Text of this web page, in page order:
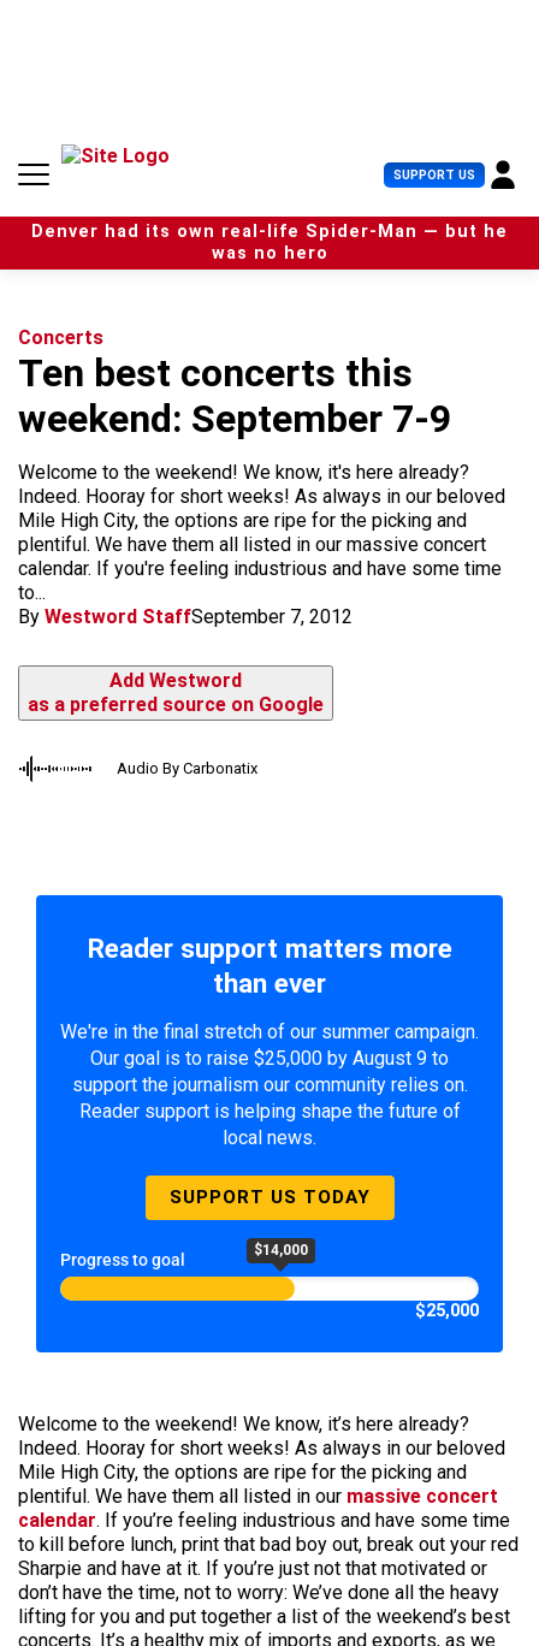
n
SUPPORT US U
s
e
r
Denver had its own real-life Spider-Man — but he
was no hero
Concerts
Ten best concerts this
weekend: September 7-9
Welcome to the weekend! We know, it's here already?
Indeed. Hooray for short weeks! As always in our beloved
Mile High City, the options are ripe for the picking and
plentiful. We have them all listed in our massive concert
calendar. If you're feeling industrious and have some time
to...
By Westword StaffSeptember 7, 2012
Add Westword
as a preferred source on Google
Audio By Carbonatix
Reader support matters more
than ever
We're in the final stretch of our summer campaign.
Our goal is to raise $25,000 by August 9 to
support the journalism our community relies on.
Reader support is helping shape the future of
local news.
SUPPORT US TODAY
Progress to goal $14,000
$25,000
Welcome to the weekend! We know, it’s here already?
Indeed. Hooray for short weeks! As always in our beloved
Mile High City, the options are ripe for the picking and
plentiful. We have them all listed in our massive concert
calendar. If you’re feeling industrious and have some time
to kill before lunch, print that bad boy out, break out your red
Sharpie and have at it. If you’re just not that motivated or
don’t have the time, not to worry: We’ve done all the heavy
lifting for you and put together a list of the weekend’s best
concerts. It’s a healthy mix of imports and exports, as we